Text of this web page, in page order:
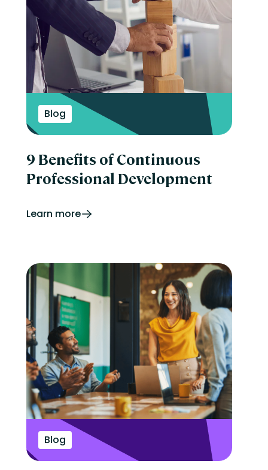
Blog
9 Benefits of Continuous
Professional Development
Learn more
Blog